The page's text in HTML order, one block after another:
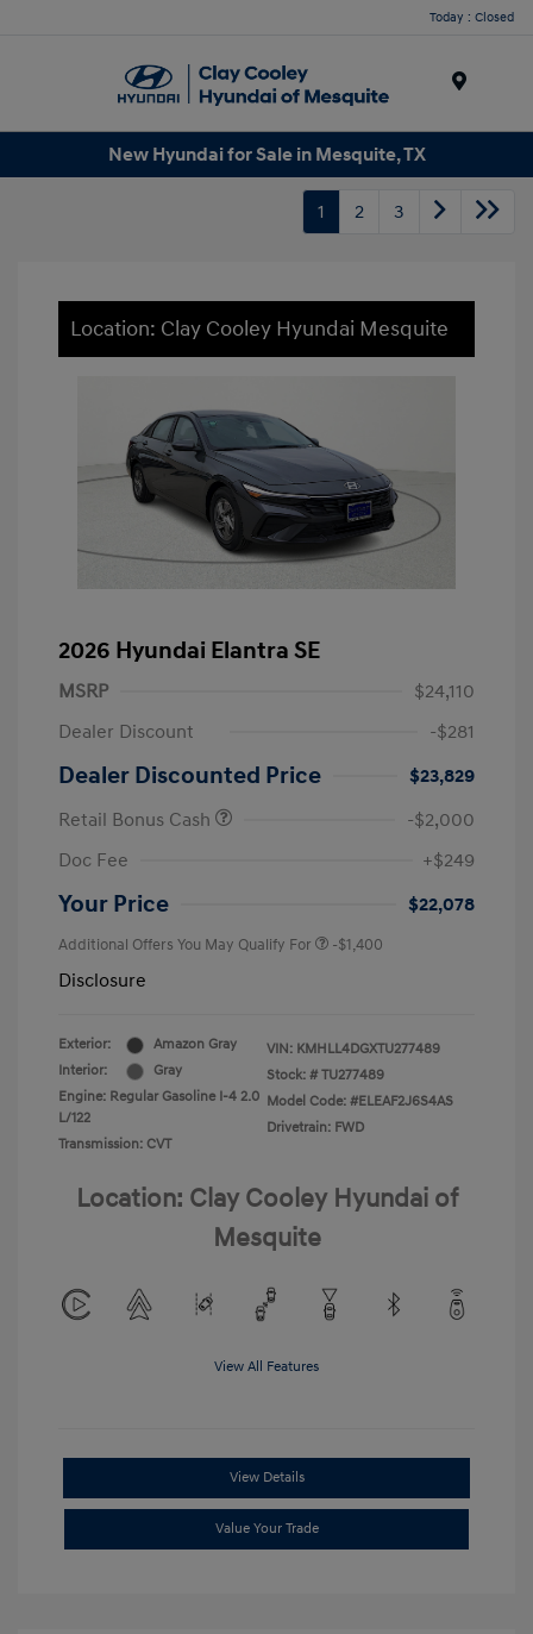
Today : Closed
New Hyundai for Sale in Mesquite, TX
1 2 3
Location: Clay Cooley Hyundai Mesquite
2026 Hyundai Elantra SE
MSRP
$24,110
Dealer Discount
-$281
Dealer Discounted Price
$23,829
Retail Bonus Cash
-$2,000
Doc Fee
+$249
Your Price $22,078
Additional Offers You May Qualify For -$1,400
Disclosure
Exterior:
Amazon Gray
Interior:
Gray
Engine: Regular Gasoline I-4 2.0
L/122
Transmission: CVT
VIN: KMHLL4DGXTU277489
Stock: # TU277489
Model Code: #ELEAF2J6S4AS
Drivetrain: FWD
Location: Clay Cooley Hyundai of
Mesquite
View All Features
View Details
Value Your Trade